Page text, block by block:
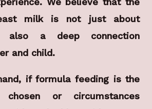
milk is not just about
also a deep connection
and child.
if formula feeding is the
chosen or circumstances